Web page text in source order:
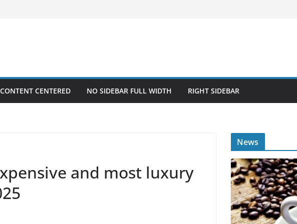
CENTERED NO SIDEBAR FULL WIDTH RIGHT SIDEBAR
and most luxury
News